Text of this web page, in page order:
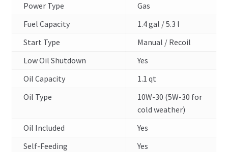
Power Type
Gas
Fuel Capacity
1.4 gal / 5.3 l
Start Type
Manual / Recoil
Low Oil Shutdown
Yes
Oil Capacity
1.1 qt
Oil Type
10W-30 (5W-30 for
cold weather)
Oil Included
Yes
Self-Feeding
Yes